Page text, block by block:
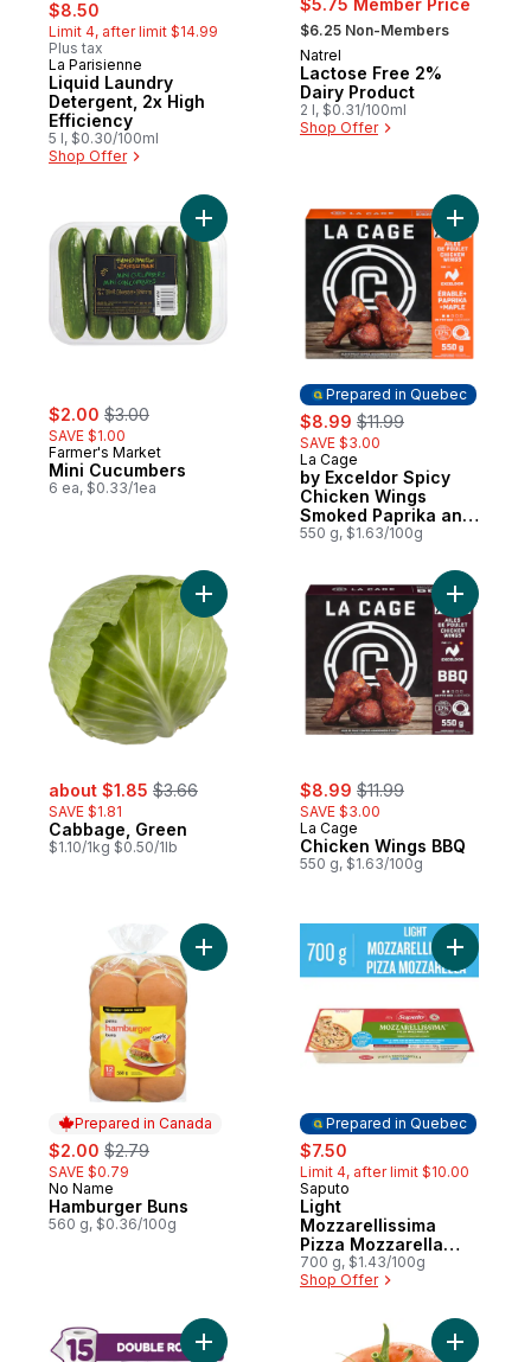
$8.50
Limit 4, after limit $14.99
Plus tax
Prepared in Canada
La Parisienne
Liquid Laundry
Detergent, 2x High
Efficiency
5 l, $0.30/100ml
Shop Offer
$5.75 Member Price
, formerly:
$6.25 Non-Members
Prepared in Canada
Natrel
Lactose Free 2%
Dairy Product
2 l, $0.31/100ml
Shop Offer
sale:
$2.00 , formerly:
$3.00
SAVE $1.00
Farmer's Market
Mini Cucumbers
6 ea, $0.33/1ea
Add Mini Cucumbers to cart
Prepared in Quebec
sale:
$8.99 , formerly:
$11.99
SAVE $3.00
Prepared in Quebec
La Cage
by Exceldor Spicy
Chicken Wings
Smoked Paprika and
Maple
550 g, $1.63/100g
Add by
sale:
about $1.85 , formerly:
$3.66
SAVE $1.81
Cabbage, Green
$1.10/1kg $0.50/1lb
Add Cabbage, Green to cart
sale:
$8.99 , formerly:
$11.99
SAVE $3.00
La Cage
Chicken Wings BBQ
550 g, $1.63/100g
Add
Prepared in Canada
sale:
$2.00 , formerly:
$2.79
SAVE $0.79
Prepared in Canada
No Name
Hamburger Buns
560 g, $0.36/100g
Add Hamburger Buns to cart
Prepared in Quebec
sale:
$7.50
Limit 4, after limit $10.00
Prepared in Quebec
Saputo
Light
Mozzarellissima
Pizza Mozzarella
Cheese
700 g, $1.43/100g
Shop Offer
Add
Add Velour Toilet Paper, 15 Equal 30Add Vine